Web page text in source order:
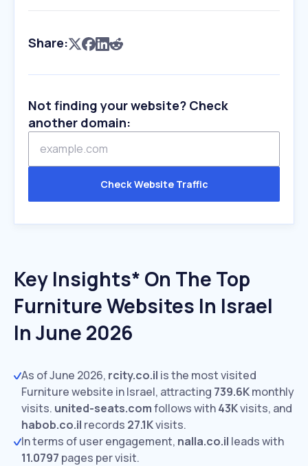
Share:
Not finding your website? Check
another domain:
Check Website Traffic
Key Insights* On The Top
Furniture Websites In Israel
In June 2026
As of June 2026, rcity.co.il is the most visited
Furniture website in Israel, attracting 739.6Kmonthly
visits. united-seats.comfollows with43Kvisits, and
habob.co.il records 27.1Kvisits.
In terms of user engagement, nalla.co.il leads with
11.0797 pages per visit.